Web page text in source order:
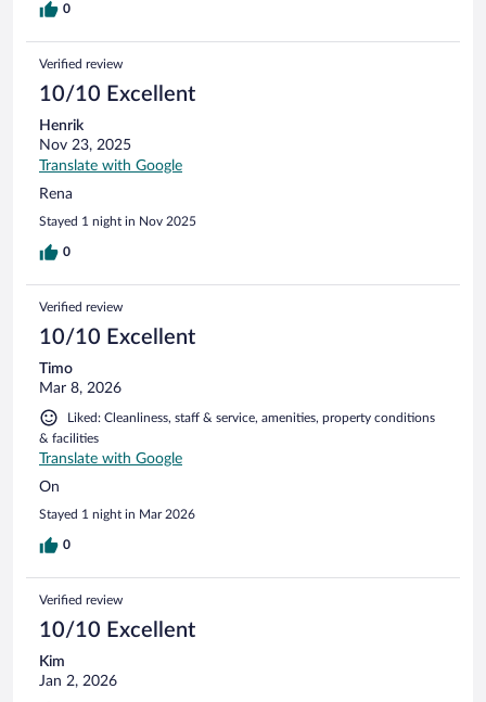
0
Verified review
10/10 Excellent
Henrik
Nov 23, 2025
Translate with Google
Rena
Stayed 1 night in Nov 2025
0
Verified review
10/10 Excellent
Timo
Mar 8, 2026
Liked: Cleanliness, staff & service, amenities, property conditions
& facilities
Translate with Google
On
Stayed 1 night in Mar 2026
0
Verified review
10/10 Excellent
Kim
Jan 2, 2026